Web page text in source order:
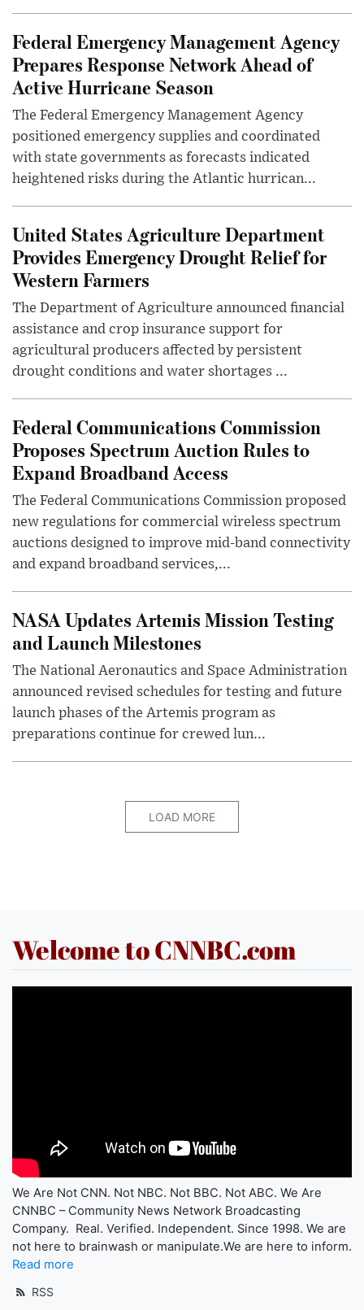
Federal Emergency Management Agency
Prepares Response Network Ahead of
Active Hurricane Season
The Federal Emergency Management Agency
positioned emergency supplies and coordinated
with state governments as forecasts indicated
heightened risks during the Atlantic hurrican...
United States Agriculture Department
Provides Emergency Drought Relief for
Western Farmers
The Department of Agriculture announced financial
assistance and crop insurance support for
agricultural producers affected by persistent
drought conditions and water shortages ...
Federal Communications Commission
Proposes Spectrum Auction Rules to
Expand Broadband Access
The Federal Communications Commission proposed
new regulations for commercial wireless spectrum
auctions designed to improve mid-band connectivity
and expand broadband services,...
NASA Updates Artemis Mission Testing
and Launch Milestones
The National Aeronautics and Space Administration
announced revised schedules for testing and future
launch phases of the Artemis program as
preparations continue for crewed lun...
LOAD MORE
Welcome to CNNBC.com
We Are Not CNN. Not NBC. Not BBC. Not ABC. We Are
CNNBC – Community News Network Broadcasting
Company. Real. Verified. Independent. Since 1998. We are
not here to brainwash or manipulate.We are here to inform.
Read more
RSS